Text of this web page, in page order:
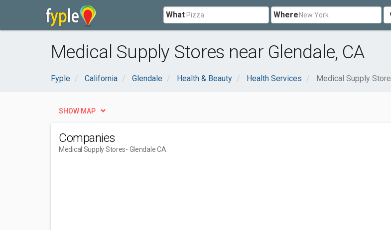
What Where
Medical Supply Stores near Glendale, CA
Fyple California Glendale Health & Beauty Health Services Medical Supply
SHOW MAP
Companies
Medical Supply Stores- Glendale CA